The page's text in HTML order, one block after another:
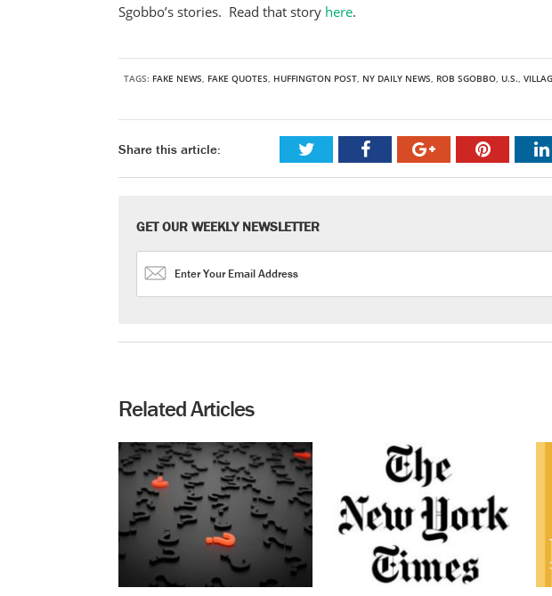
Sgobbo’s stories. Read that story here.
TAGS: FAKE NEWS, FAKE QUOTES, HUFFINGTON POST, NY DAILY NEWS, ROB SGOBBO, U.S.,
Share this article:
GET OUR WEEKLY NEWSLETTER
Related Articles